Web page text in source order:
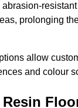
prolonging
allow
and colour